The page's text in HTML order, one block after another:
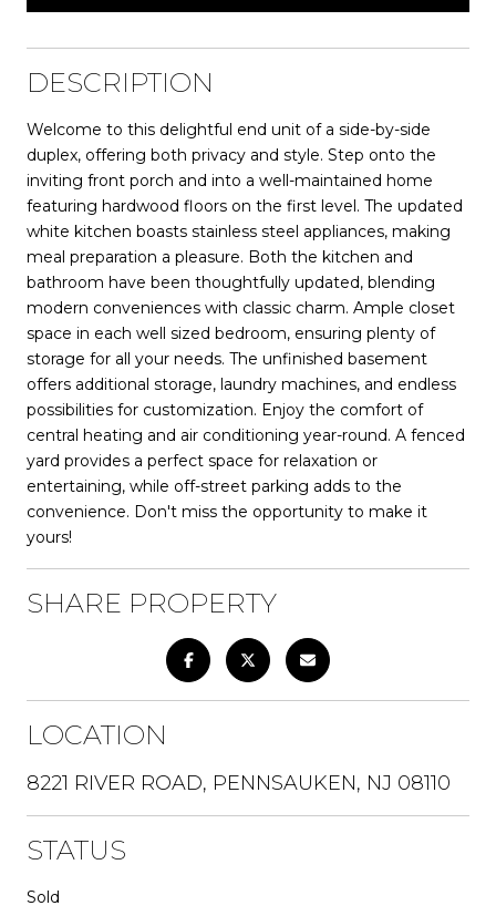
DESCRIPTION
Welcome to this delightful end unit of a side-by-side
duplex, offering both privacy and style. Step onto the
inviting front porch and into a well-maintained home
featuring hardwood floors on the first level. The updated
white kitchen boasts stainless steel appliances, making
meal preparation a pleasure. Both the kitchen and
bathroom have been thoughtfully updated, blending
modern conveniences with classic charm. Ample closet
space in each well sized bedroom, ensuring plenty of
storage for all your needs. The unfinished basement
offers additional storage, laundry machines, and endless
possibilities for customization. Enjoy the comfort of
central heating and air conditioning year-round. A fenced
yard provides a perfect space for relaxation or
entertaining, while off-street parking adds to the
convenience. Don't miss the opportunity to make it
yours!
SHARE PROPERTY
LOCATION
8221 RIVER ROAD, PENNSAUKEN, NJ 08110
STATUS
Sold